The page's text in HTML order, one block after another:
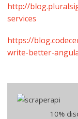
http://
services
https://
write-better-
10%